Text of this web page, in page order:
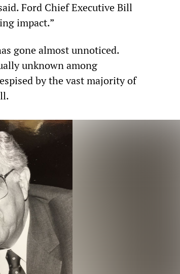
Ford Chief Executive Bill
impact.”
gone almost unnoticed.
unknown among
by the vast majority of